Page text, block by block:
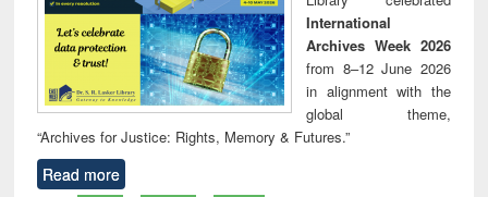
communication
International
Archives Week 2026
from 8–12 June 2026
in alignment with the
global theme,
“Archives for Justice: Rights, Memory & Futures.”
Read more